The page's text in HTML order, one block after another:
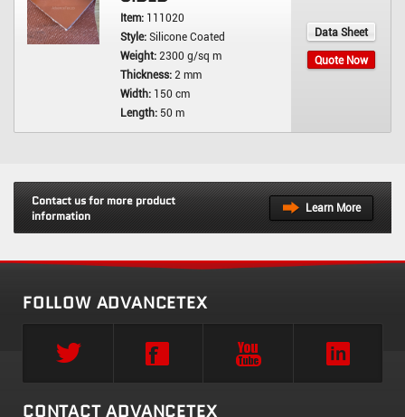
Item: 111020
Style: Silicone Coated
Weight: 2300 g/sq m
Thickness: 2 mm
Width: 150 cm
Length: 50 m
Data Sheet
Quote Now
Contact us for more product
information
Learn More
FOLLOW ADVANCETEX
CONTACT ADVANCETEX